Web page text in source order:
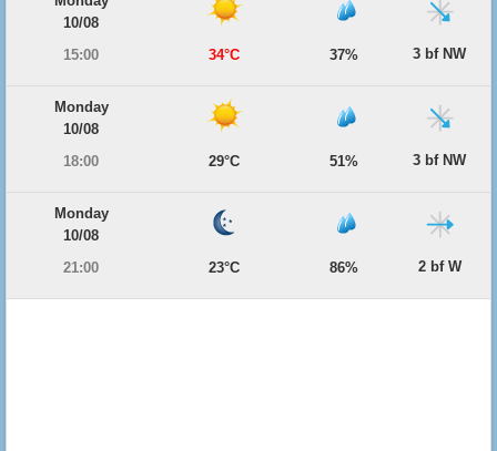
10/08
15:00
34°C 37% 3 bf NW
Monday
10/08
18:00
29°C 51% 3 bf NW
Monday
10/08
21:00
23°C 86% 2 bf W